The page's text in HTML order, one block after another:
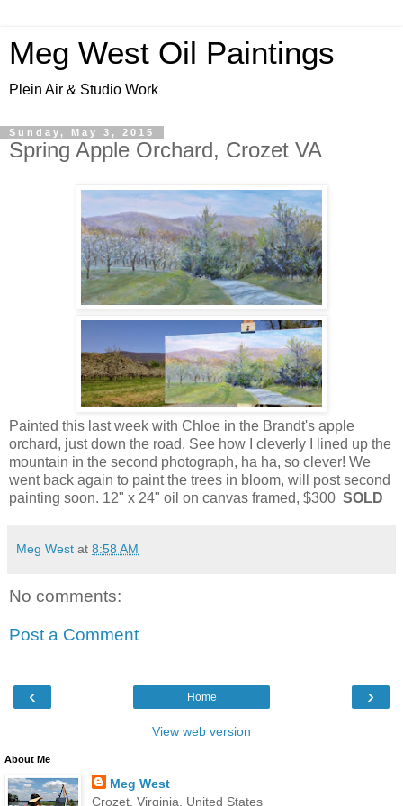
Meg West Oil Paintings
Plein Air & Studio Work
Sunday, May 3, 2015
Spring Apple Orchard, Crozet VA
Painted this last week with Chloe in the Brandt's apple
orchard, just down the road. See how I cleverly I lined up the
mountain in the second photograph, ha ha, so clever! We
went back again to paint the trees in bloom, will post second
painting soon. 12" x 24" oil on canvas framed, $300 SOLD
Meg West at 8:58 AM
No comments:
Post a Comment
‹ ›
Home
View web version
About Me
Meg West
Crozet, Virginia, United States